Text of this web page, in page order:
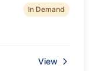
In Demand
View